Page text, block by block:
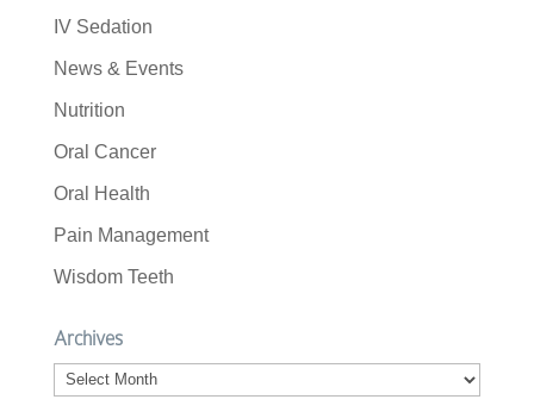
IV Sedation
News & Events
Nutrition
Oral Cancer
Oral Health
Pain Management
Wisdom Teeth
Archives
Archives